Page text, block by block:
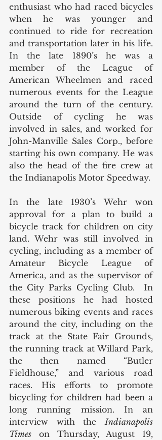
enthusiast who had raced bicycles
when he was younger and
continued to ride for recreation
and transportation later in his life.
In the late 1890’s he was a
member of the League of
American Wheelmen and raced
numerous events for the League
around the turn of the century.
Outside of cycling he was
involved in sales, and worked for
John-Manville Sales Corp., before
starting his own company. He was
also the head of the fire crew at
the Indianapolis Motor Speedway.
In the late 1930’s Wehr won
approval for a plan to build a
bicycle track for children on city
land. Wehr was still involved in
cycling, including as a member of
Amateur Bicycle League of
America, and as the supervisor of
the City Parks Cycling Club.  In
these positions he had hosted
numerous biking events and races
around the city, including on the
track at the State Fair Grounds,
the running track at Willard Park,
the then named “Butler
Fieldhouse,” and various road
races. His efforts to promote
bicycling for children had been a
long running mission. In an
interview with the Indianapolis
Times on Thursday, August 19,